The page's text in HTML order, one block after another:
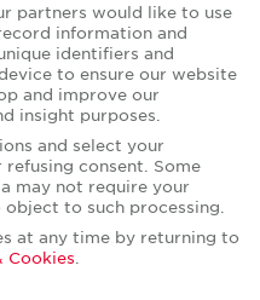
partners would like to use
information and
identifiers and
to ensure our website
and improve our
insight purposes.
and select your
consent. Some
may not require your
to such processing.
at any time by returning to
Cookies